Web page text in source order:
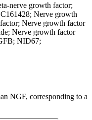
nerve growth factor;
Nerve growth
Nerve growth factor
Nerve growth factor
NID67;
NGF, corresponding to a